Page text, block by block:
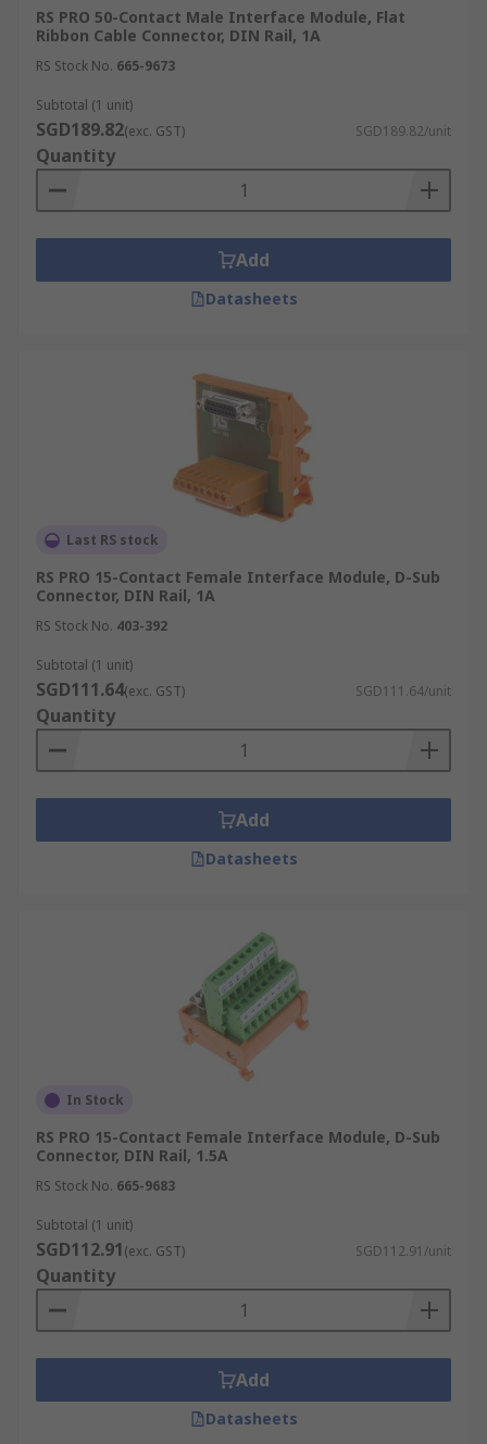
RS PRO 50-Contact Male Interface Module, Flat
Ribbon Cable Connector, DIN Rail, 1A
RS Stock No. 665-9673
Subtotal (1 unit)
SGD189.82(exc. GST) SGD189.82/unit
Quantity
Add
Datasheets
Last RS stock
RS PRO 15-Contact Female Interface Module, D-Sub
Connector, DIN Rail, 1A
RS Stock No. 403-392
Subtotal (1 unit)
SGD111.64(exc. GST) SGD111.64/unit
Quantity
Add
Datasheets
In Stock
RS PRO 15-Contact Female Interface Module, D-Sub
Connector, DIN Rail, 1.5A
RS Stock No. 665-9683
Subtotal (1 unit)
SGD112.91(exc. GST) SGD112.91/unit
Quantity
Add
Datasheets